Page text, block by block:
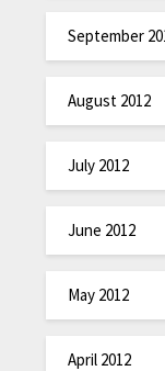
September
August 2012
July 2012
June 2012
May 2012
April 2012